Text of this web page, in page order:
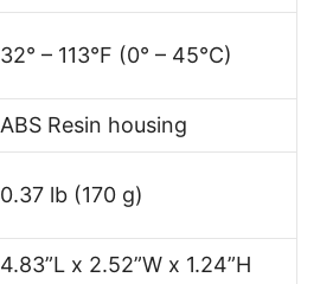
32° – 113°F (0° – 45°C)
ABS Resin housing
0.37 lb (170 g)
4.83”L x 2.52”W x 1.24”H